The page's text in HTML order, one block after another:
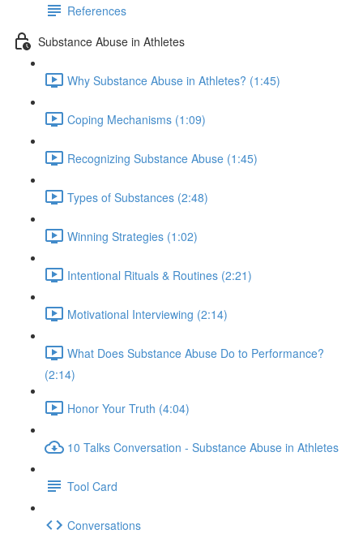
References
Substance Abuse in Athletes
Why Substance Abuse in Athletes? (1:45)
Coping Mechanisms (1:09)
Recognizing Substance Abuse (1:45)
Types of Substances (2:48)
Winning Strategies (1:02)
Intentional Rituals & Routines (2:21)
Motivational Interviewing (2:14)
What Does Substance Abuse Do to Performance?
(2:14)
Honor Your Truth (4:04)
10 Talks Conversation - Substance Abuse in Athletes
Tool Card
Conversations